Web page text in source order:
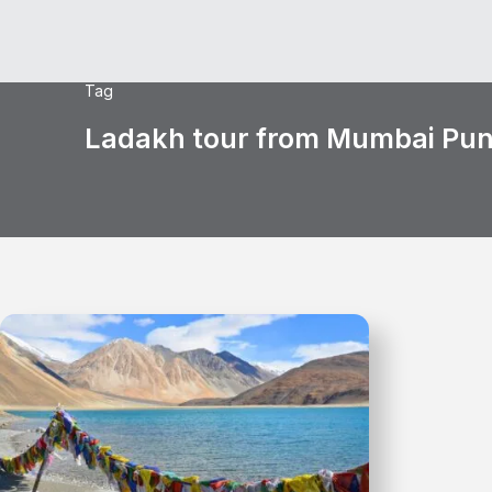
Tag
Ladakh tour from Mumbai